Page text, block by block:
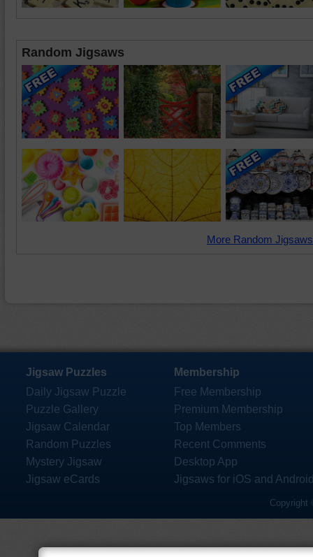
Random Jigsaws
More Random
Jigsaw Puzzles
Daily Jigsaw Puzzle
Puzzle Gallery
Jigsaw Calendar
Random Puzzles
Mystery Jigsaw
Jigsaw eCards
Membership
Free Membership
Premium Membership
Top Members
Recent Comments
Desktop App
Jigsaws for iOS and
Copyright